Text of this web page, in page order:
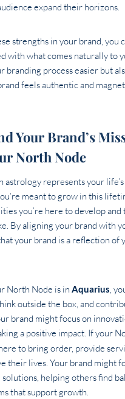
expand their horizons.
strengths in your brand, you
with what comes naturally to
branding process easier but
feels authentic and
Your Brand’s
North Node
astrology represents your
meant to grow in this
you’re here to develop and
By aligning your brand with
your brand is a reflection of
North Node is in Aquarius,
outside the box, and
brand might focus on
a positive impact. If your
to bring order, provide
their lives. Your brand might
helping others find
that support growth.